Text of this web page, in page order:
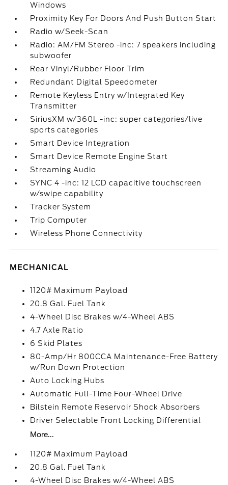
Windows
Proximity Key For Doors And Push Button Start
Radio w/Seek-Scan
Radio: AM/FM Stereo -inc: 7 speakers including
subwoofer
Rear Vinyl/Rubber Floor Trim
Redundant Digital Speedometer
Remote Keyless Entry w/Integrated Key
Transmitter
SiriusXM w/360L -inc: super categories/live
sports categories
Smart Device Integration
Smart Device Remote Engine Start
Streaming Audio
SYNC 4 -inc: 12 LCD capacitive touchscreen
w/swipe capability
Tracker System
Trip Computer
Wireless Phone Connectivity
MECHANICAL
1120# Maximum Payload
20.8 Gal. Fuel Tank
4-Wheel Disc Brakes w/4-Wheel ABS
4.7 Axle Ratio
6 Skid Plates
80-Amp/Hr 800CCA Maintenance-Free Battery
w/Run Down Protection
Auto Locking Hubs
Automatic Full-Time Four-Wheel Drive
Bilstein Remote Reservoir Shock Absorbers
Driver Selectable Front Locking Differential
More...
1120# Maximum Payload
20.8 Gal. Fuel Tank
4-Wheel Disc Brakes w/4-Wheel ABS